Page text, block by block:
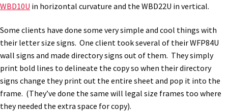
WBD10U in horizontal curvature and the WBD22U in vertical.
Some clients have done some very simple and cool things with
their letter size signs. One client took several of their WFP84U
wall signs and made directory signs out of them. They simply
print bold lines to delineate the copy so when their directory
signs change they print out the entire sheet and pop it into the
frame. (They’ve done the same will legal size frames too where
they needed the extra space for copy).